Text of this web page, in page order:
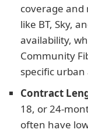
coverage
like BT, Sky,
availability,
Community
specific urban
Contract
18, or 24-
often have